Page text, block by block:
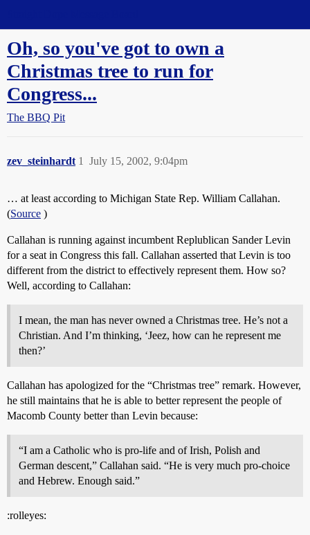
Oh, so you've got to own a
Christmas tree to run for
Congress...
The BBQ Pit
zev_steinhardt July 15, 2002, 9:04pm
1
… at least according to Michigan State Rep. William Callahan.
(Source )
Callahan is running against incumbent Replublican Sander Levin
for a seat in Congress this fall. Callahan asserted that Levin is too
different from the district to effectively represent them. How so?
Well, according to Callahan:
I mean, the man has never owned a Christmas tree. He’s not a
Christian. And I’m thinking, ‘Jeez, how can he represent me
then?’
Callahan has apologized for the “Christmas tree” remark. However,
he still maintains that he is able to better represent the people of
Macomb County better than Levin because:
“I am a Catholic who is pro-life and of Irish, Polish and
German descent,” Callahan said. “He is very much pro-choice
and Hebrew. Enough said.”
:rolleyes: